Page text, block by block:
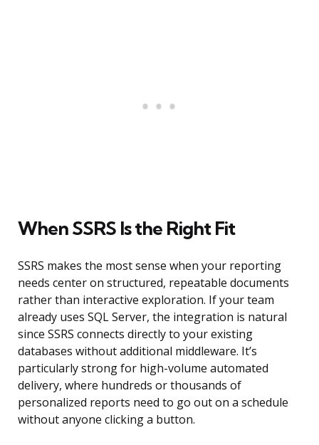
When SSRS Is the Right Fit
SSRS makes the most sense when your reporting
needs center on structured, repeatable documents
rather than interactive exploration. If your team
already uses SQL Server, the integration is natural
since SSRS connects directly to your existing
databases without additional middleware. It’s
particularly strong for high-volume automated
delivery, where hundreds or thousands of
personalized reports need to go out on a schedule
without anyone clicking a button.